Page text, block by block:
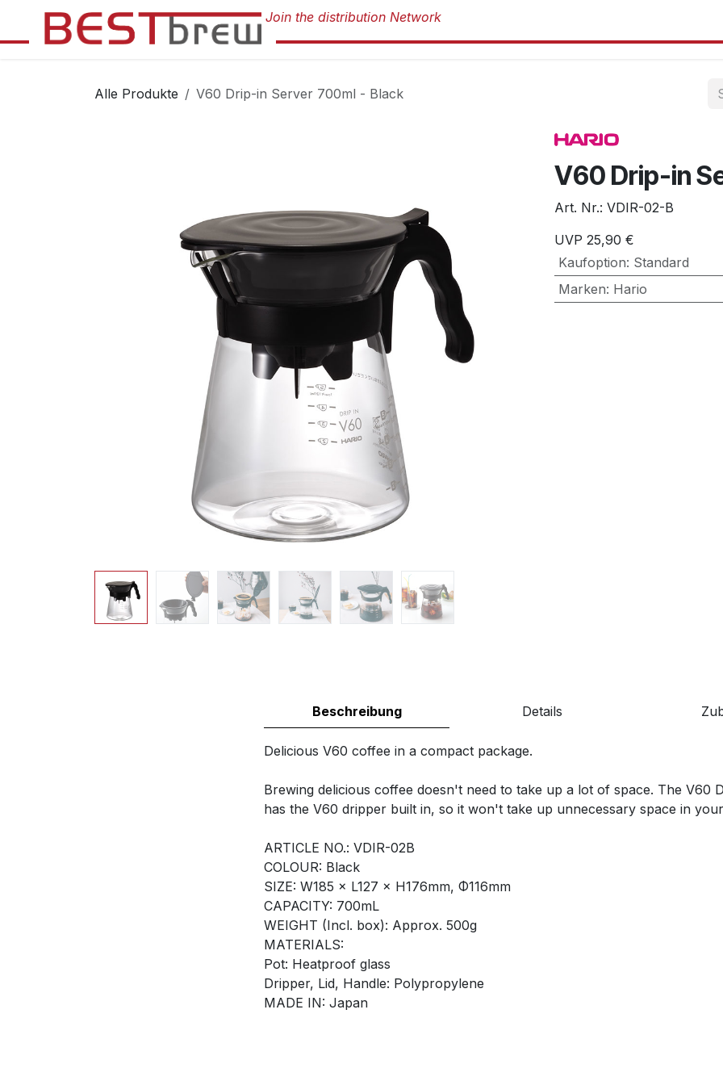
Zum Inhalt springen
Alle Produkte V60 Drip-in Server 700ml - Black
V60 Drip-in
Art. Nr.: VDIR-02-B
UVP 25,90 €
Kaufoption: Standard
Marken: Hario
Beschreibung Details
Delicious V60 coffee in a compact package.
Brewing delicious coffee doesn't need to take up a lot of space. The V60
has the V60 dripper built in, so it won't take up unnecessary space in
ARTICLE NO.: VDIR-02B
COLOUR: Black
SIZE: W185 × L127 × H176mm, Φ116mm
CAPACITY: 700mL
WEIGHT (Incl. box): Approx. 500g
MATERIALS:
Pot: Heatproof glass
Dripper, Lid, Handle: Polypropylene
MADE IN: Japan